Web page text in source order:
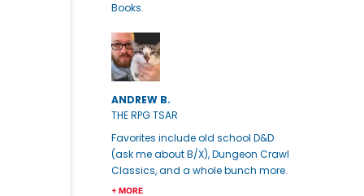
Books.
ANDREW B.
THE RPG TSAR
Favorites include old school D&D
(ask me about B/X), Dungeon Crawl
Classics, and a whole bunch more.
+ MORE